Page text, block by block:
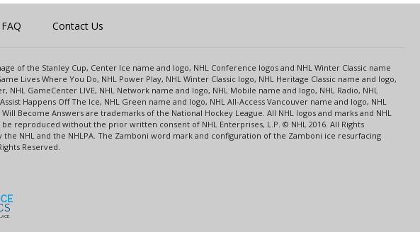
FAQ Contact Us
of the Stanley Cup, Center Ice name and logo, NHL Conference logos and NHL Winter Classic name
Lives Where You Do, NHL Power Play, NHL Winter Classic logo, NHL Heritage Classic name and logo,
GameCenter LIVE, NHL Network name and logo, NHL Mobile name and logo, NHL Radio, NHL
Happens Off The Ice, NHL Green name and logo, NHL All-Access Vancouver name and logo, NHL
Become Answers are trademarks of the National Hockey League. All NHL logos and marks and NHL
reproduced without the prior written consent of NHL Enterprises, L.P. © NHL 2016. All Rights
NHL and the NHLPA. The Zamboni word mark and configuration of the Zamboni ice resurfacing
Reserved.